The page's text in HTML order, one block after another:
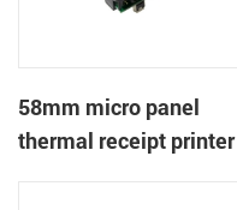
58mm micro panel
thermal receipt printer